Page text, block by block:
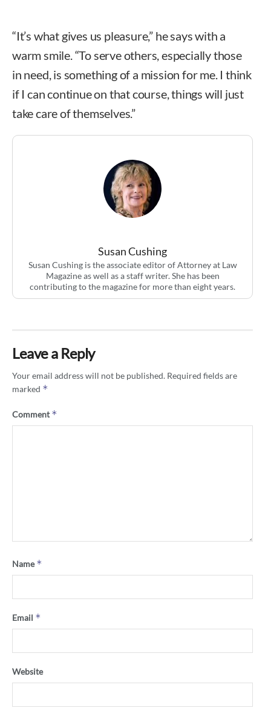
“It’s what gives us pleasure,” he says with a
warm smile. “To serve others, especially those
in need, is something of a mission for me. I think
if I can continue on that course, things will just
take care of themselves.”
Susan Cushing
Susan Cushing is the associate editor of Attorney at Law
Magazine as well as a staff writer. She has been
contributing to the magazine for more than eight years.
Leave a Reply
Your email address will not be published. Required fields are
marked *
Comment*
Name*
Email *
Website